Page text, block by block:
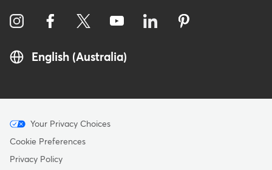
English (Australia)
Menu
-
Copyright
Your Privacy Choices
Cookie Preferences
Privacy Policy